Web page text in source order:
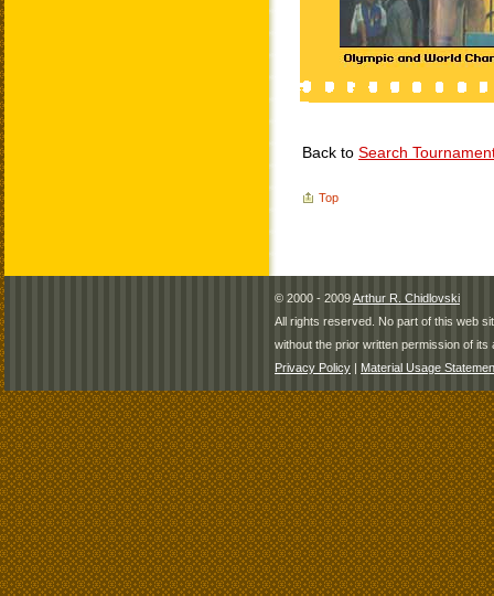
Back to Search
Top
© 2000 - 2009Arthur R. Chidlovski
All rights reserved. No part of this web
without the prior written permission of its
Privacy Policy | Material Usage